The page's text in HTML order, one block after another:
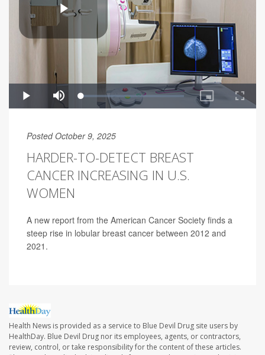
Posted October 9, 2025
HARDER-TO-DETECT BREAST
CANCER INCREASING IN U.S.
WOMEN
A new report from the American Cancer Society finds a
steep rise in lobular breast cancer between 2012 and
2021.
Health News is provided as a service to Blue Devil Drug site users by
HealthDay. Blue Devil Drug nor its employees, agents, or contractors,
review, control, or take responsibility for the content of these articles.